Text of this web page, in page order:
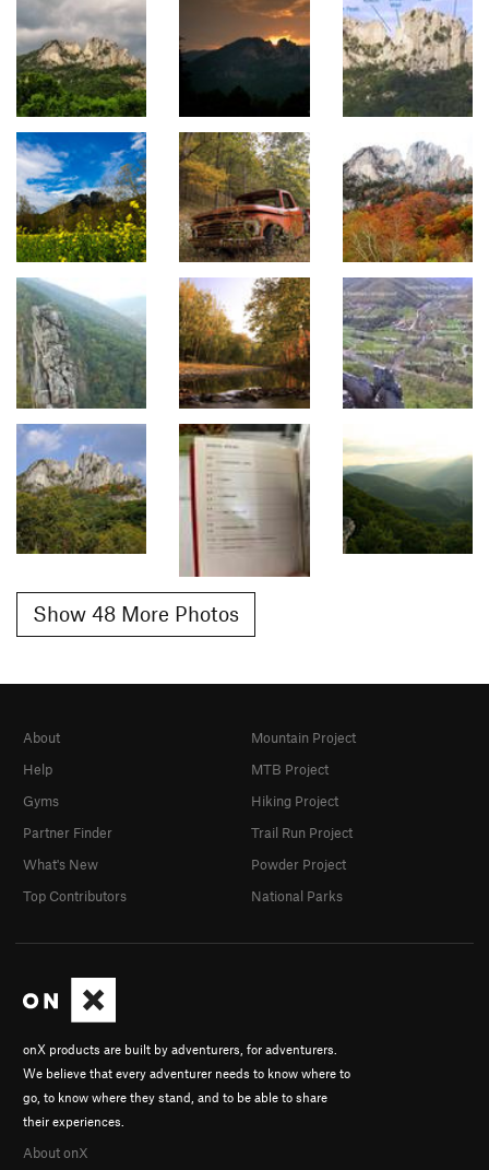
Show 48 More Photos
onX products are built by adventurers, for adventurers.
We believe that every adventurer needs to know where to
go, to know where they stand, and to be able to share
their experiences.
About onX
About
Help
Gyms
Partner Finder
What's New
Top Contributors
Mountain Project
MTB Project
Hiking Project
Trail Run Project
Powder Project
National Parks